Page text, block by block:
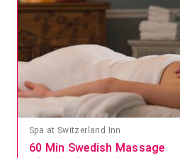
Spa at Switzerland Inn
60 Min Swedish Massage